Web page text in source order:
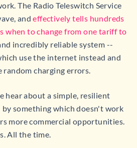
The Radio Teleswitch Service
andeffectively tells hundreds
when to change from one tariff to
incredibly reliable system --
use the internet instead and
charging errors.
hear about a simple, resilient
by something which doesn't work
more commercial opportunities.
All the time.